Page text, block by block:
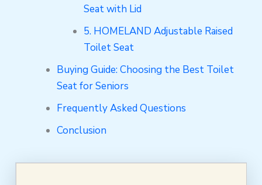
Seat with Lid
5. HOMELAND Adjustable Raised
Toilet Seat
Buying Guide: Choosing the Best Toilet
Seat for Seniors
Frequently Asked Questions
Conclusion